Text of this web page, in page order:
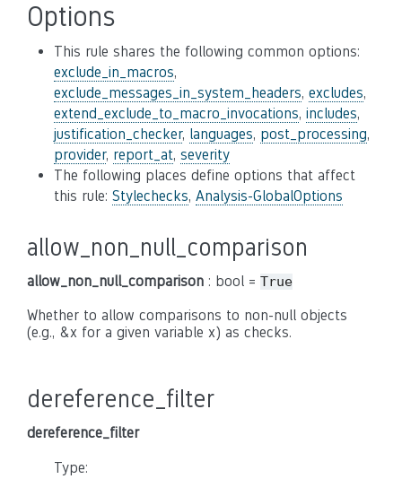
Options
This rule shares the following common options:
exclude_in_macros,
exclude_messages_in_system_headers, excludes,
extend_exclude_to_macro_invocations, includes,
justification_checker, languages, post_processing,
provider, report_at, severity
The following places define options that affect
this rule: Stylechecks, Analysis-GlobalOptions
allow_non_null_comparison
allow_non_null_comparison : bool = True
Whether to allow comparisons to non-null objects
(e.g., &x for a given variable x) as checks.
dereference_filter
dereference_filter
Type: